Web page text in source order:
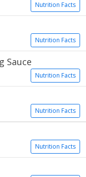
Nutrition Facts
Nutrition Facts
Sauce
Nutrition Facts
Nutrition Facts
Nutrition Facts